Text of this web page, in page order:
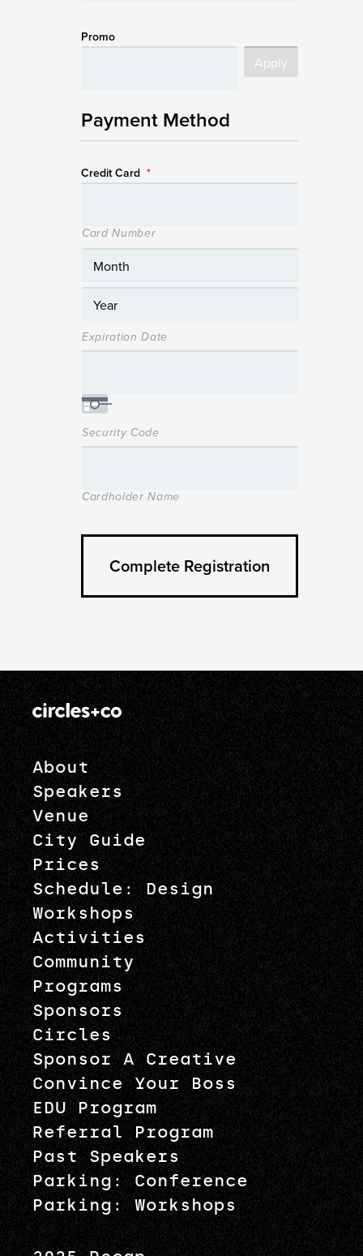
Promo
Payment Method
Credit Card *
Card Number
Expiration Date
Security Code
Cardholder Name
About
Speakers
Venue
City Guide
Prices
Schedule: Design
Workshops
Activities
Community
Programs
Sponsors
Circles
Sponsor A Creative
Convince Your Boss
EDU Program
Referral Program
Past Speakers
Parking: Conference
Parking: Workshops